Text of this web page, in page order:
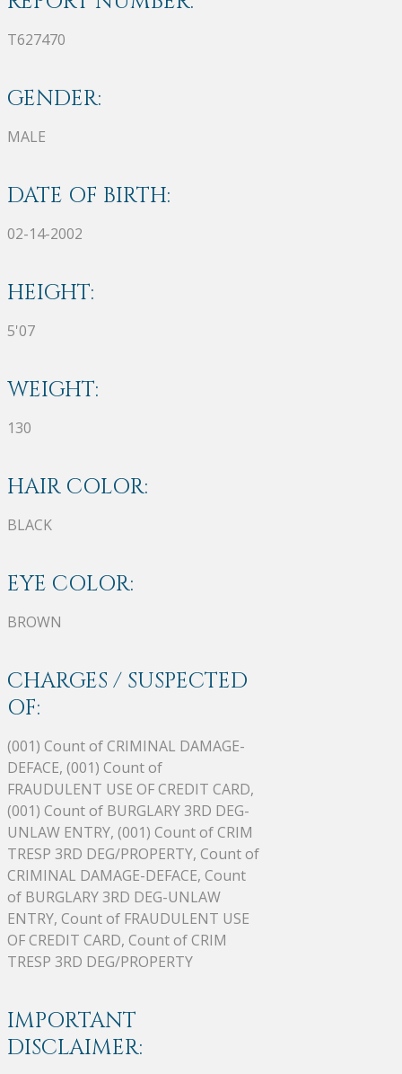
T627470
GENDER:
MALE
DATE OF BIRTH:
02-14-2002
HEIGHT:
5'07
WEIGHT:
130
HAIR COLOR:
BLACK
EYE COLOR:
BROWN
CHARGES / SUSPECTED
OF:
(001) Count of CRIMINAL DAMAGE-
DEFACE, (001) Count of
FRAUDULENT USE OF CREDIT CARD,
(001) Count of BURGLARY 3RD DEG-
UNLAW ENTRY, (001) Count of CRIM
TRESP 3RD DEG/PROPERTY, Count of
CRIMINAL DAMAGE-DEFACE, Count
of BURGLARY 3RD DEG-UNLAW
ENTRY, Count of FRAUDULENT USE
OF CREDIT CARD, Count of CRIM
TRESP 3RD DEG/PROPERTY
IMPORTANT
DISCLAIMER: